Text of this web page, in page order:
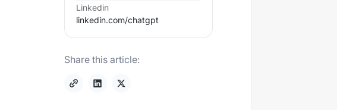
Linkedin
linkedin.com/chatgpt
Share this article: